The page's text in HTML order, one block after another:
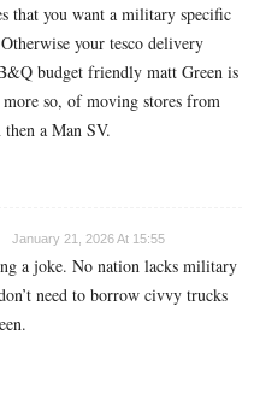
that you want a military specific
your tesco delivery
budget friendly matt Green is
so, of moving stores from
a Man SV.
January 21, 2026 At 15:55
a joke. No nation lacks military
need to borrow civvy trucks